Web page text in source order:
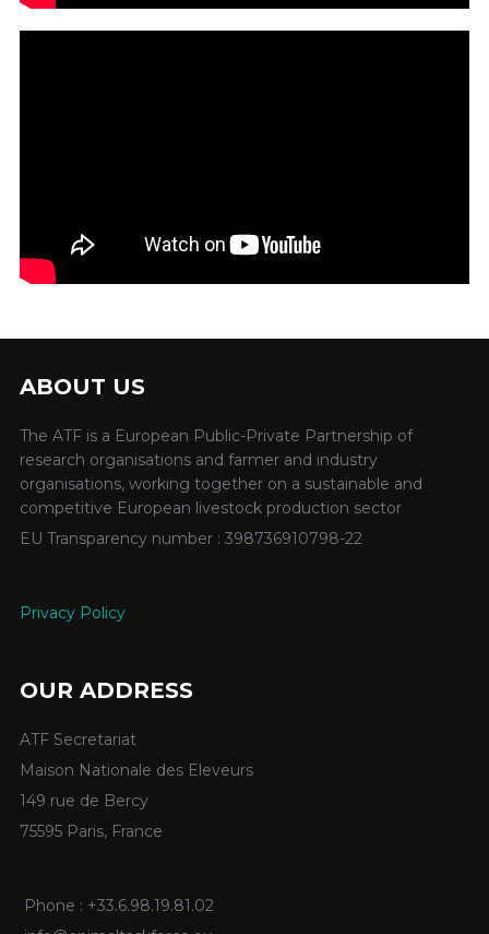
ABOUT US
The ATF is a European Public-Private Partnership of
research organisations and farmer and industry
organisations, working together on a sustainable and
competitive European livestock production sector
EU Transparency number : 398736910798-22
Privacy Policy
OUR ADDRESS
ATF Secretariat
Maison Nationale des Eleveurs
149 rue de Bercy
75595 Paris, France
Phone : +33.6.98.19.81.02